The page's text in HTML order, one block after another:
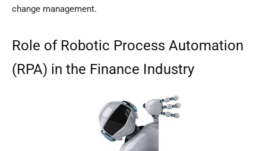
change management.
Role of Robotic Process Automation
(RPA) in the Finance Industry